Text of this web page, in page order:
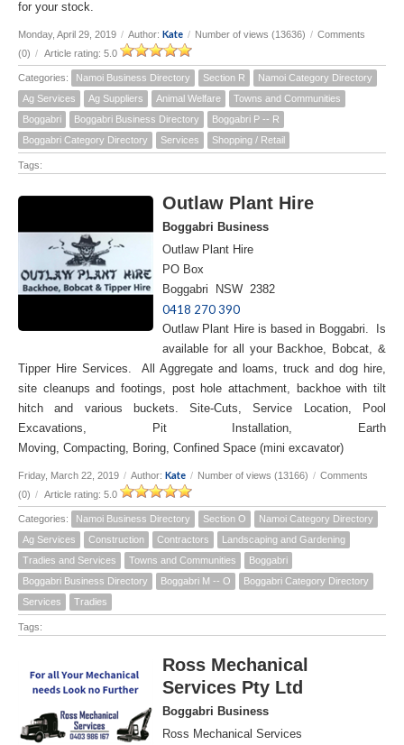
for your stock.
Monday, April 29, 2019 / Author: Kate / Number of views (13636) / Comments
(0) / Article rating: 5.0
Categories: Namoi Business Directory Section R
Namoi Category Directory
Ag Services
Ag Suppliers Animal Welfare
Towns and Communities
Boggabri
Boggabri Business Directory
Boggabri P -- R
Boggabri Category Directory
Services Shopping / Retail
Tags:
Outlaw Plant Hire
Boggabri Business
Outlaw Plant Hire
PO Box
Boggabri NSW 2382
0418 270 390
Outlaw Plant Hire is based in Boggabri. Is
available for all your Backhoe, Bobcat, &
Tipper Hire Services. All Aggregate and loams, truck and dog hire,
site cleanups and footings, post hole attachment, backhoe with tilt
hitch and various buckets. Site-Cuts, Service Location, Pool
Excavations, Pit Installation, Earth
Moving, Compacting, Boring, Confined Space (mini excavator)
Friday, March 22, 2019 / Author: Kate / Number of views (13166) / Comments
(0) / Article rating: 5.0
Categories: Namoi Business Directory Section O
Namoi Category Directory
Ag Services
Construction Contractors
Landscaping and Gardening
Tradies and Services
Towns and Communities
Boggabri
Boggabri Business Directory
Boggabri M -- O
Boggabri Category Directory
Services
Tradies
Tags:
Ross Mechanical
Services Pty Ltd
Boggabri Business
Ross Mechanical Services